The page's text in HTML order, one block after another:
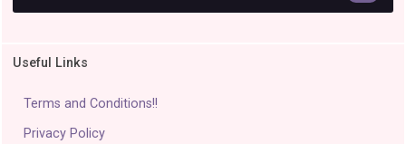
Useful Links
Terms and Conditions!!
Privacy Policy